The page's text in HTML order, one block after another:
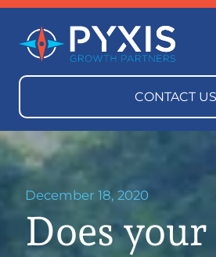
December 18, 2020
Does your